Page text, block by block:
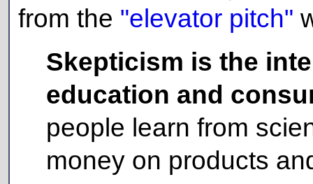
from the "elevator pitch"
Skepticism is the
education and
people learn from
money on products